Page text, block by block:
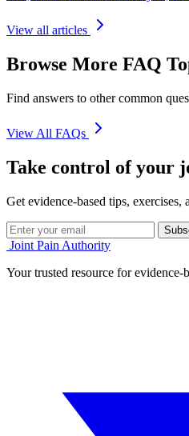
View all articles
Browse More FAQ
Find answers to other common
View All FAQs
Take control of your
Get evidence-based tips,
Joint Pain Authority
Your trusted resource for